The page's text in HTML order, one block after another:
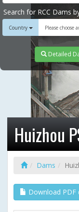
Search for RCC Dams
Country Please choose
Detailed
Huizhou
Dams
Download PDF